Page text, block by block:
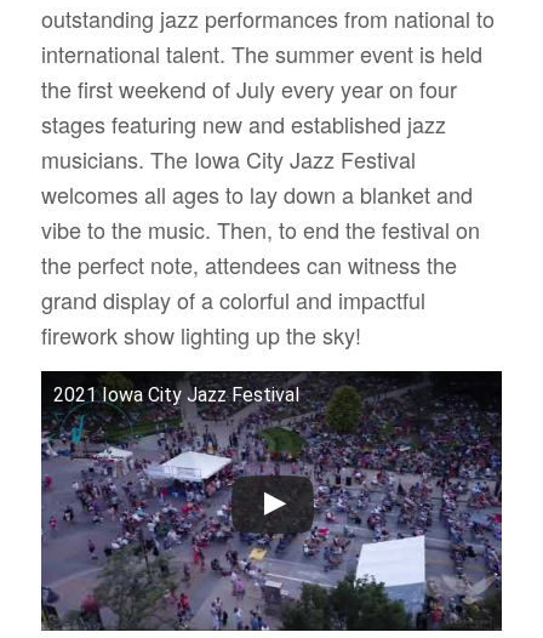
outstanding jazz performances from national to
international talent. The summer event is held
the first weekend of July every year on four
stages featuring new and established jazz
musicians. The Iowa City Jazz Festival
welcomes all ages to lay down a blanket and
vibe to the music. Then, to end the festival on
the perfect note, attendees can witness the
grand display of a colorful and impactful
firework show lighting up the sky!
2021 Iowa City Jazz Festival